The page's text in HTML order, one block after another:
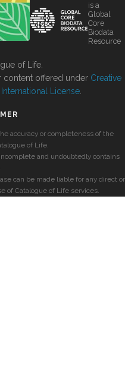
is a
Global
Core
Biodata
Resource
of Life.
content offered under Creative
License
accuracy or completeness of the
of Life.
and undoubtedly contains
can be made liable for any direct or
of Catalogue of Life services.